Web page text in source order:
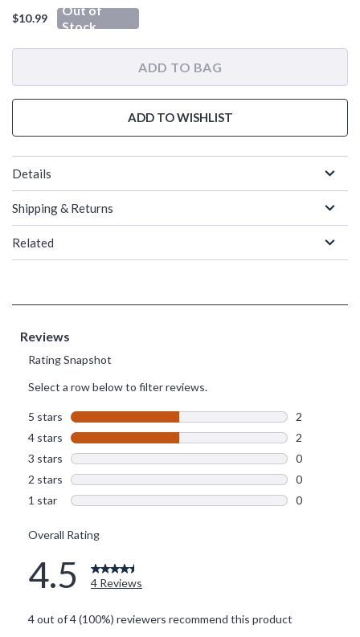
$10.99
Out of
Stock
ADD TO BAG
ADD TO WISHLIST
Details
Shipping & Returns
Related